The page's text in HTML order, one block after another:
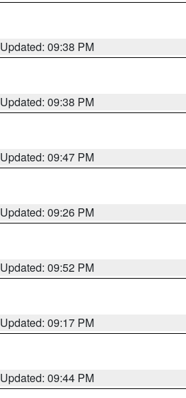
Updated: 09:38 PM
Updated: 09:38 PM
Updated: 09:47 PM
Updated: 09:26 PM
Updated: 09:52 PM
Updated: 09:17 PM
Updated: 09:44 PM